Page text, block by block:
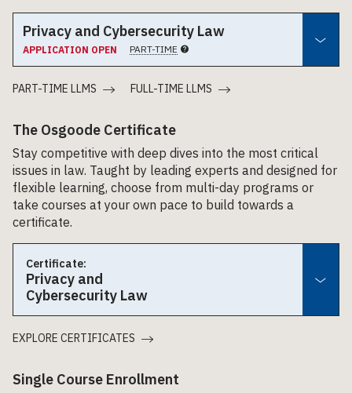
Privacy and Cybersecurity Law
APPLICATION OPEN PART-TIME
PART-TIME LLMS FULL-TIME LLMS
The Osgoode Certificate
Stay competitive with deep dives into the most critical
issues in law. Taught by leading experts and designed for
flexible learning, choose from multi-day programs or
take courses at your own pace to build towards a
certificate.
Certificate:
Privacy and
Cybersecurity Law
EXPLORE CERTIFICATES
Single Course Enrollment